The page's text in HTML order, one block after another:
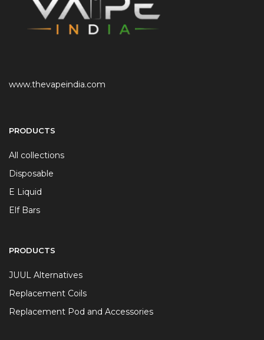
www.thevapeindia.com
PRODUCTS
All collections
Disposable
E Liquid
Elf Bars
PRODUCTS
JUUL Alternatives
Replacement Coils
Replacement Pod and Accessories